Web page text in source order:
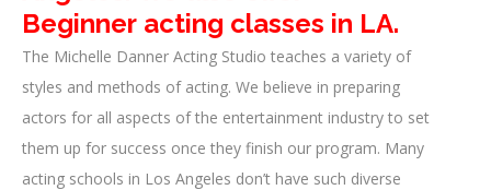
Beginner acting classes in LA.
The Michelle Danner Acting Studio teaches a variety of
styles and methods of acting. We believe in preparing
actors for all aspects of the entertainment industry to set
them up for success once they finish our program. Many
acting schools in Los Angeles don’t have such diverse